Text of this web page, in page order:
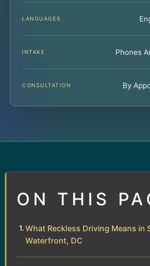
LANGUAGES
INTAKE Phones
CONSULTATION By
ON THIS
What Reckless Driving Means in
Waterfront, DC